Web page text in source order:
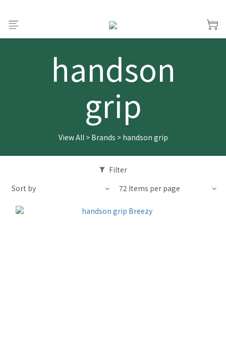
handson
grip
View All> Brands > handson grip
Filter
Sort by
72 Items per page